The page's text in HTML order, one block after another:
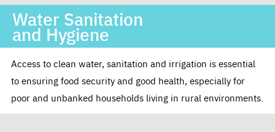
Water Sanitation
and Hygiene
Access to clean water, sanitation and irrigation is essential
to ensuring food security and good health, especially for
poor and unbanked households living in rural environments.